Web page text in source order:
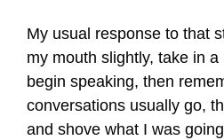
My usual response to that
my mouth slightly, take in
begin speaking, then
conversations usually go,
and shove what I was